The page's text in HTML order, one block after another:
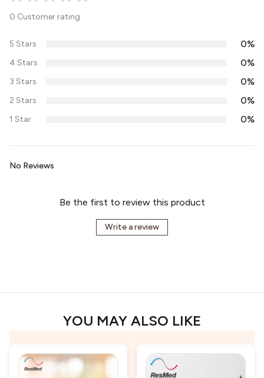
0 Customer rating
5 Stars 0%
4 Stars 0%
3 Stars 0%
2 Stars 0%
1 Star 0%
No Reviews
Be the first to review this product
Write a review
YOU MAY ALSO LIKE